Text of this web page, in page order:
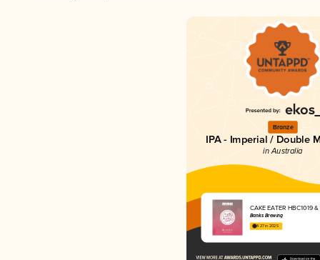
Bronze
IPA - Imperial / Double
in Australia
CAKE EATER HBC1019 &
Banks Brewing
4.27 in 2025